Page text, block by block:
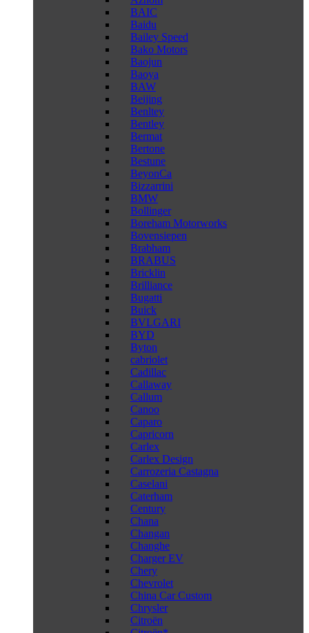
BAIC
Baidu
Bailey Speed
Bako Motors
Baojun
Baoya
BAW
Beijing
Benltey
Bentley
Bermat
Bertone
Bestune
BeyonCa
Bizzarrini
BMW
Bollinger
Boreham Motorworks
Bovensiepen
Brabham
BRABUS
Bricklin
Brilliance
Bugatti
Buick
BVLGARI
BYD
Byton
cabriolet
Cadillac
Callaway
Callum
Canoo
Caparo
Capricorn
Carlex
Carlex Design
Carrozeria Castagna
Caselani
Caterham
Century
Chana
Changan
Changhe
Charger EV
Chery
Chevrolet
China Car Custom
Chrysler
Citroën